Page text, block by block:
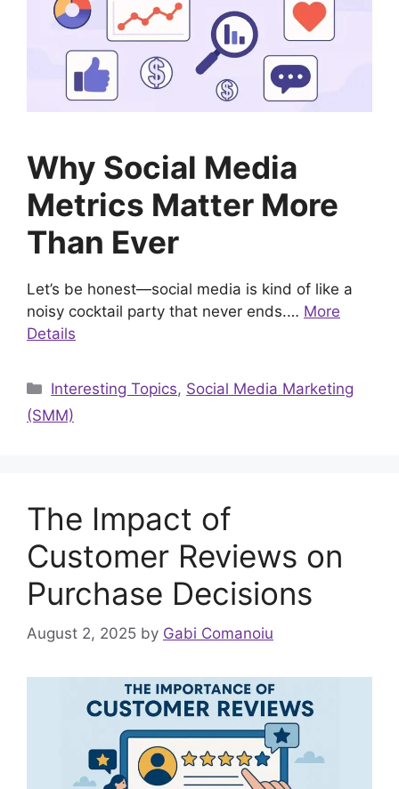
Why Social Media
Metrics Matter More
Than Ever
Let’s be honest—social media is kind of like a
noisy cocktail party that never ends.… More
Details
Categories
Interesting Topics, Social Media Marketing
(SMM)
The Impact of
Customer Reviews on
Purchase Decisions
August 2, 2025 by Gabi Comanoiu